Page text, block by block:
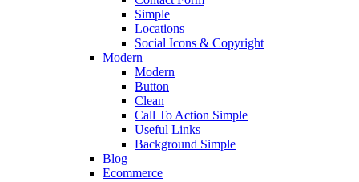
Simple
Locations
Social Icons & Copyright
Modern
Modern
Button
Clean
Call To Action Simple
Useful Links
Background Simple
Blog
Ecommerce